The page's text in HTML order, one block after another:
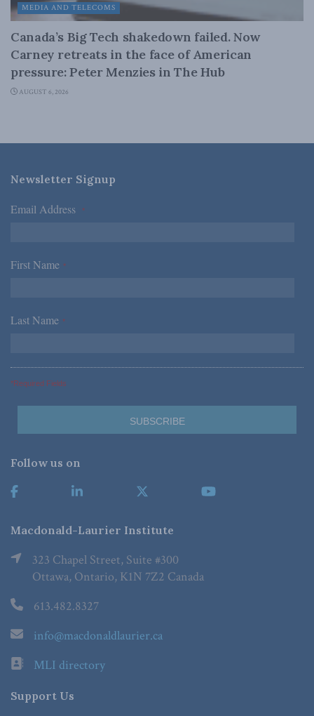
MEDIA AND TELECOMS
Canada’s Big Tech shakedown failed. Now
Carney retreats in the face of American
pressure: Peter Menzies in The Hub
AUGUST 6, 2026
Newsletter Signup
Email Address *
First Name *
Last Name *
*Required Fields
Follow us on
Macdonald-Laurier Institute
323 Chapel Street, Suite #300
Ottawa, Ontario, K1N 7Z2 Canada
613.482.8327
info@macdonaldlaurier.ca
MLI directory
Support Us